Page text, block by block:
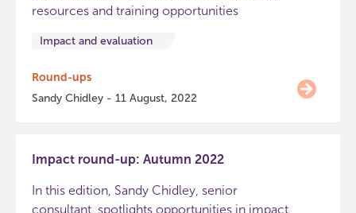
resources and training opportunities
Impact and evaluation
Round-ups
Sandy Chidley - 11 August, 2022
Impact round-up: Autumn 2022
In this edition, Sandy Chidley, senior
consultant, spotlights opportunities in impact